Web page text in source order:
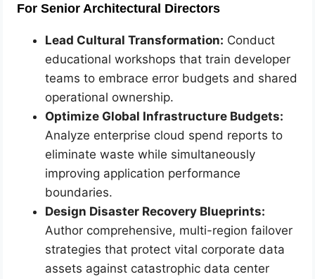
For Senior Architectural Directors
Lead Cultural Transformation: Conduct
educational workshops that train developer
teams to embrace error budgets and shared
operational ownership.
Optimize Global Infrastructure Budgets:
Analyze enterprise cloud spend reports to
eliminate waste while simultaneously
improving application performance
boundaries.
Design Disaster Recovery Blueprints:
Author comprehensive, multi-region failover
strategies that protect vital corporate data
assets against catastrophic data center